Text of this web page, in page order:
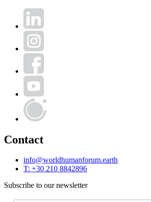
LinkedIn
Instagram
Facebook
YouTube
World
Human
Contact
info@worldhumanforum.earth
T: +30 210 8842896
Subscribe to our newsletter